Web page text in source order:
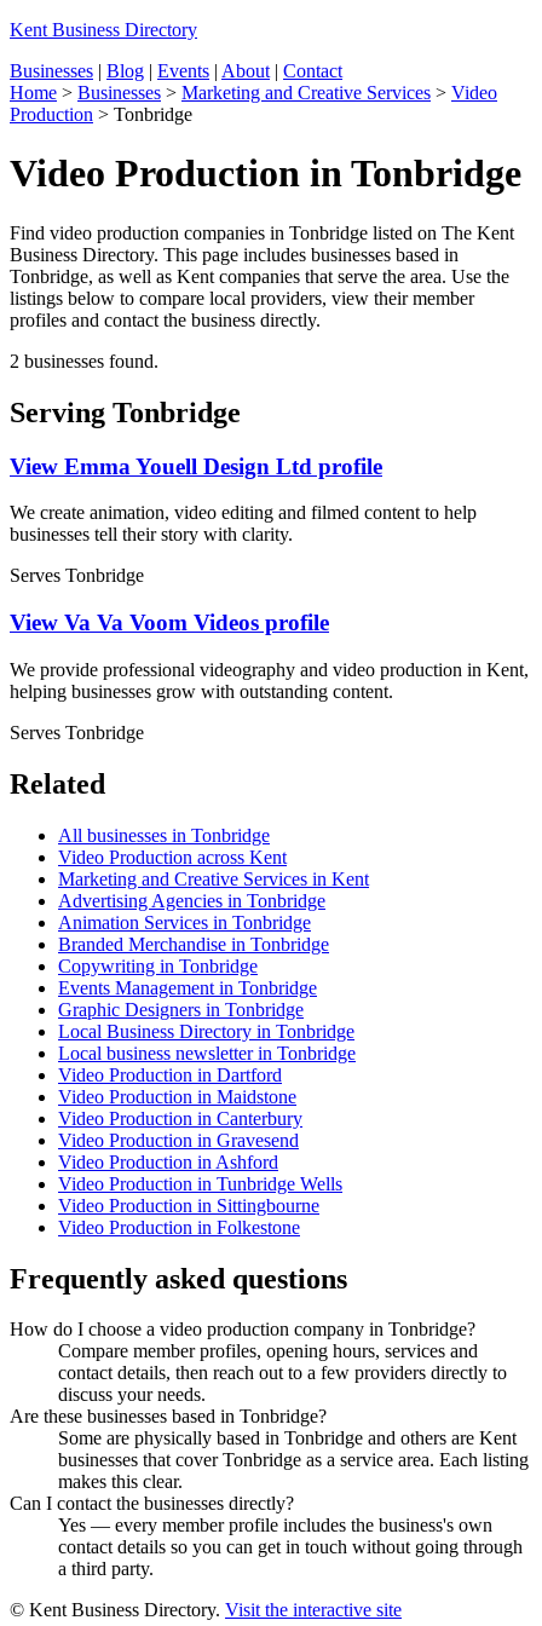
Kent Business Directory
Businesses | Blog | Events | About | Contact
Home > Businesses > Marketing and Creative Services > Video
Production > Tonbridge
Video Production in Tonbridge
Find video production companies in Tonbridge listed on The Kent
Business Directory. This page includes businesses based in
Tonbridge, as well as Kent companies that serve the area. Use the
listings below to compare local providers, view their member
profiles and contact the business directly.
2 businesses found.
Serving Tonbridge
View Emma Youell Design Ltd profile
We create animation, video editing and filmed content to help
businesses tell their story with clarity.
Serves Tonbridge
View Va Va Voom Videos profile
We provide professional videography and video production in Kent,
helping businesses grow with outstanding content.
Serves Tonbridge
Related
All businesses in Tonbridge
Video Production across Kent
Marketing and Creative Services in Kent
Advertising Agencies in Tonbridge
Animation Services in Tonbridge
Branded Merchandise in Tonbridge
Copywriting in Tonbridge
Events Management in Tonbridge
Graphic Designers in Tonbridge
Local Business Directory in Tonbridge
Local business newsletter in Tonbridge
Video Production in Dartford
Video Production in Maidstone
Video Production in Canterbury
Video Production in Gravesend
Video Production in Ashford
Video Production in Tunbridge Wells
Video Production in Sittingbourne
Video Production in Folkestone
Frequently asked questions
How do I choose a video production company in Tonbridge?
Compare member profiles, opening hours, services and
contact details, then reach out to a few providers directly to
discuss your needs.
Are these businesses based in Tonbridge?
Some are physically based in Tonbridge and others are Kent
businesses that cover Tonbridge as a service area. Each listing
makes this clear.
Can I contact the businesses directly?
Yes — every member profile includes the business's own
contact details so you can get in touch without going through
a third party.
© Kent Business Directory. Visit the interactive site